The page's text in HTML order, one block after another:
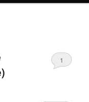
1